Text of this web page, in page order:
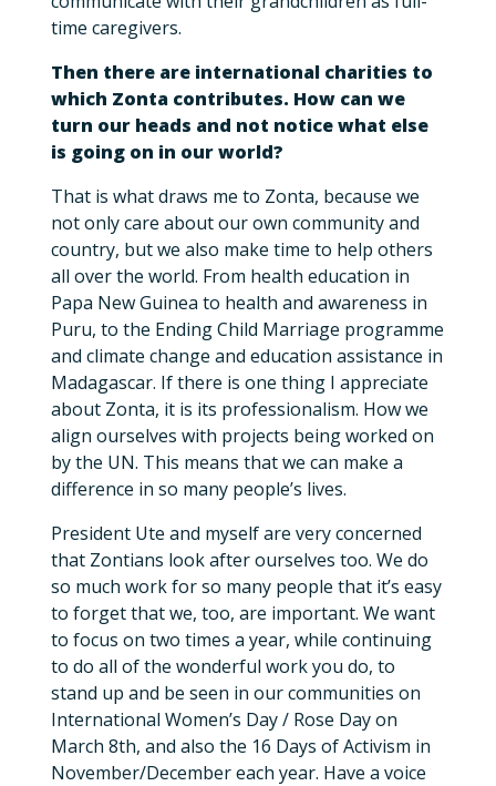
time caregivers.
Then there are international charities to
which Zonta contributes. How can we
turn our heads and not notice what else
is going on in our world?
That is what draws me to Zonta, because we
not only care about our own community and
country, but we also make time to help others
all over the world. From health education in
Papa New Guinea to health and awareness in
Puru, to the Ending Child Marriage programme
and climate change and education assistance in
Madagascar. If there is one thing I appreciate
about Zonta, it is its professionalism. How we
align ourselves with projects being worked on
by the UN. This means that we can make a
difference in so many people’s lives.
President Ute and myself are very concerned
that Zontians look after ourselves too. We do
so much work for so many people that it’s easy
to forget that we, too, are important. We want
to focus on two times a year, while continuing
to do all of the wonderful work you do, to
stand up and be seen in our communities on
International Women’s Day / Rose Day on
March 8th, and also the 16 Days of Activism in
November/December each year. Have a voice